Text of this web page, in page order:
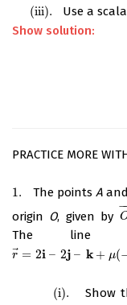
(iii). Use a
Show solution:
PRACTICE MORE
1.
1. The pointsA and
origin O, given by O
The line
r = 2i – 2j – k + μ(
r→= 2i – 2j – k +μ(− i+2j
(i). Show